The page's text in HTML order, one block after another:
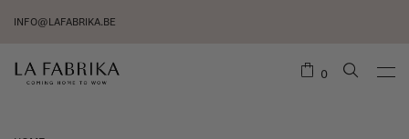
INFO@LAFABRIKA.BE
0